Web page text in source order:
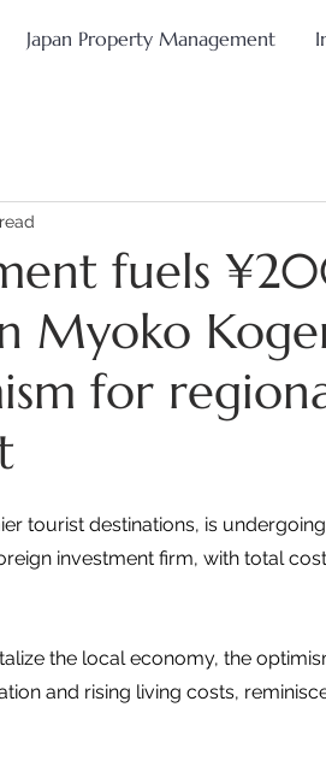
Japan Property Management
fuels
Myoko
for
tourist destinations, is
investment firm, with total
the local economy, the
and rising living costs,